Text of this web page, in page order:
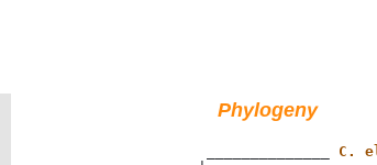
Phylogeny
C.